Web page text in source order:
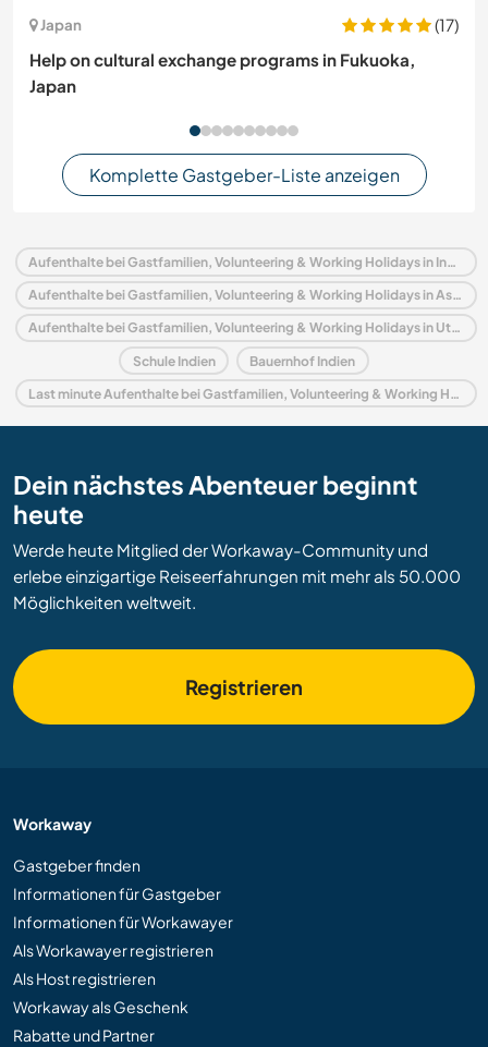
Japan
(17)
Help on cultural exchange programs in Fukuoka,
Japan
Komplette Gastgeber-Liste anzeigen
Aufenthalte bei Gastfamilien, Volunteering & Working Holidays in Indien
Aufenthalte bei Gastfamilien, Volunteering & Working Holidays in Asien
Aufenthalte bei Gastfamilien, Volunteering & Working Holidays in Uttar Pradesh
Schule Indien Bauernhof Indien
Last minute Aufenthalte bei Gastfamilien, Volunteering & Working Holidays in Indien
Dein nächstes Abenteuer beginnt
heute
Werde heute Mitglied der Workaway-Community und
erlebe einzigartige Reiseerfahrungen mit mehr als 50.000
Möglichkeiten weltweit.
Registrieren
Workaway
Gastgeber finden
Informationen für Gastgeber
Informationen für Workawayer
Als Workawayer registrieren
Als Host registrieren
Workaway als Geschenk
Rabatte und Partner